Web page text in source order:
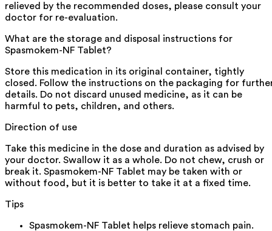
relieved by the recommended doses, please consult your
doctor for re-evaluation.
What are the storage and disposal instructions for
Spasmokem-NF Tablet?
Store this medication in its original container, tightly
closed. Follow the instructions on the packaging for
details. Do not discard unused medicine, as it can be
harmful to pets, children, and others.
Direction of use
Take this medicine in the dose and duration as advised by
your doctor. Swallow it as a whole. Do not chew, crush or
break it. Spasmokem-NF Tablet may be taken with or
without food, but it is better to take it at a fixed time.
Tips
Spasmokem-NF Tablet helps relieve stomach pain.